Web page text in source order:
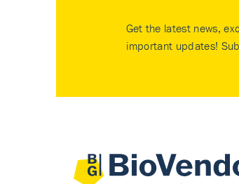
Get the latest news,
important updates!